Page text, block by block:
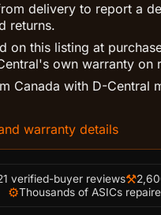
delivery to report a
returns.
on this listing at
own warranty on
Canada with D-Central
warranty details
verified-buyer reviews⚒
⚙Thousands of ASICs